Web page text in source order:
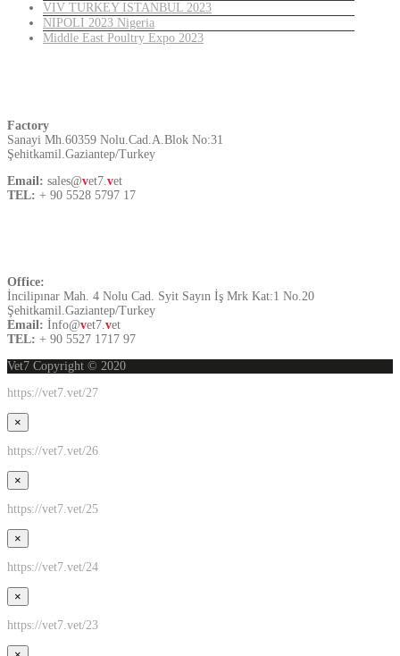
VIV TURKEY ISTANBUL 2023
NIPOLI 2023 Nigeria
Middle East Poultry Expo 2023
Factory
Sanayi Mh.60359 Nolu.Cad.A.Blok No:31
Şehitkamil.Gaziantep/Turkey
Email: sales@vet7. vet
TEL: + 90 5528 5797 17
Office:
İncilipınar Mah. 4 Nolu Cad. Syit Sayın İş Mrk Kat:1 No.20
Şehitkamil.Gaziantep/Turkey
Email: İnfo@vet7. vet
TEL: + 90 5527 1717 97
Vet7 Copyright © 2020
https://vet7.vet/27
×
https://vet7.vet/26
×
https://vet7.vet/25
×
https://vet7.vet/24
×
https://vet7.vet/23